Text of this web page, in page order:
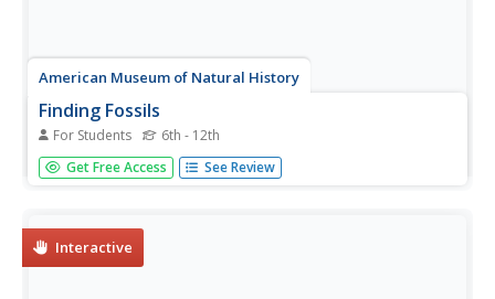
American Museum of Natural History
Finding Fossils
For Students 6th - 12th
How does one go about finding fossils? Find out with an
informative webpage that looks at the digging process,
Get Free Access See Review
Interactive